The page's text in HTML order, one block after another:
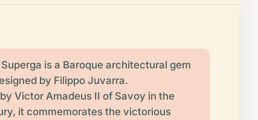
is a Baroque architectural gem
by Filippo Juvarra.
Victor Amadeus II of Savoy in the
it commemorates the victorious